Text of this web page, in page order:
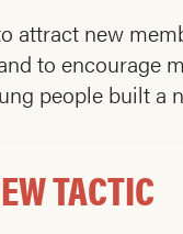
attract new
to encourage
people built
TACTIC